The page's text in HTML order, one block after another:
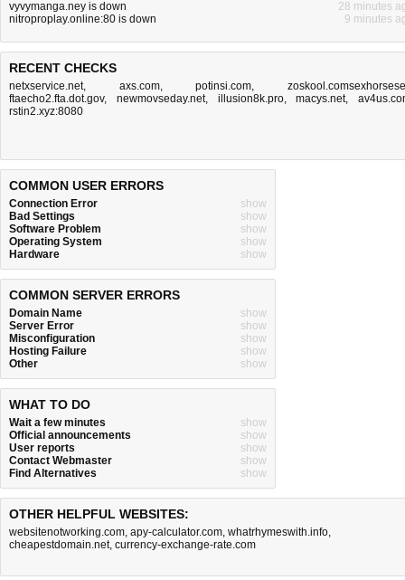
vyvymanga.ney is down
28 minutes
nitroproplay.online:80 is down
9 minutes
RECENT CHECKS
netxservice.net, axs.com,potinsi.com,
ftaecho2.fta.dot.gov, newmovseday.net, illusion8k.pro,macys.net,
rstin2.xyz:8080
COMMON USER ERRORS
Connection Error
show
Bad Settings
show
Software Problem
show
Operating System
show
Hardware
show
COMMON SERVER ERRORS
Domain Name
show
Server Error
show
Misconfiguration
show
Hosting Failure
show
Other
show
WHAT TO DO
Wait a few minutes
show
Official announcements
show
User reports
show
Contact Webmaster
show
Find Alternatives
show
OTHER HELPFUL WEBSITES:
websitenotworking.com, apy-calculator.com, whatrhymeswith.info,
cheapestdomain.net, currency-exchange-rate.com